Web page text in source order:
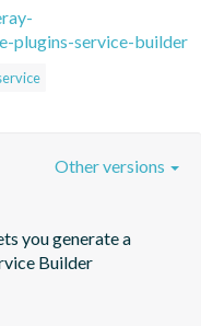
plugins-service-builder
you generate a
Builder
Other versions